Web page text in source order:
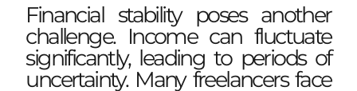
Financial stability poses another
challenge. Income can fluctuate
significantly, leading to periods of
uncertainty. Many freelancers face